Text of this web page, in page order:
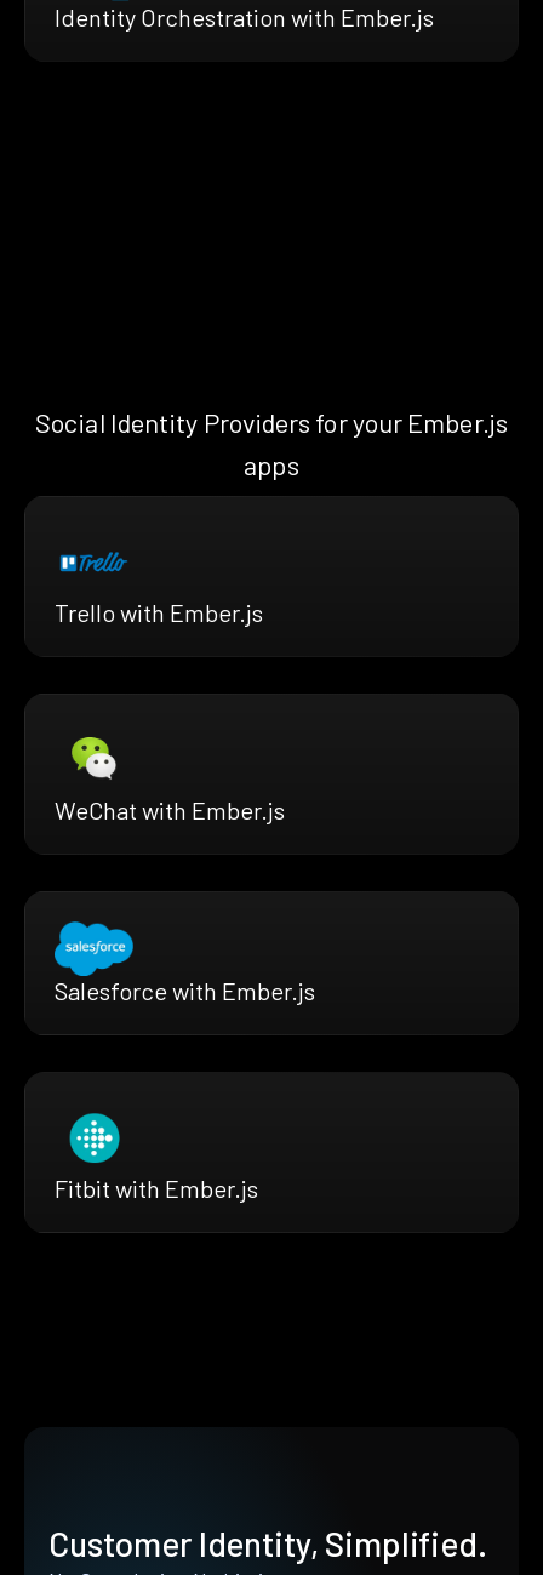
Identity Orchestration with Ember.js
Social Identity Providers for your Ember.js
apps
Trello with Ember.js
WeChat with Ember.js
Salesforce with Ember.js
Fitbit with Ember.js
Customer Identity, Simplified.